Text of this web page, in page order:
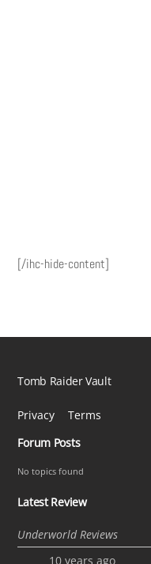
[/ihc-hide-content]
Tomb Raider Vault
Privacy
Terms
Forum Posts
No topics found
Latest Review
Underworld Reviews
10 years ago